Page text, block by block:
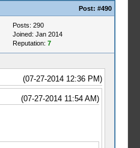
Post: #490
Posts: 290
Joined: Jan 2014
Reputation: 7
(07-27-2014 12:36 PM)
(07-27-2014 11:54 AM)